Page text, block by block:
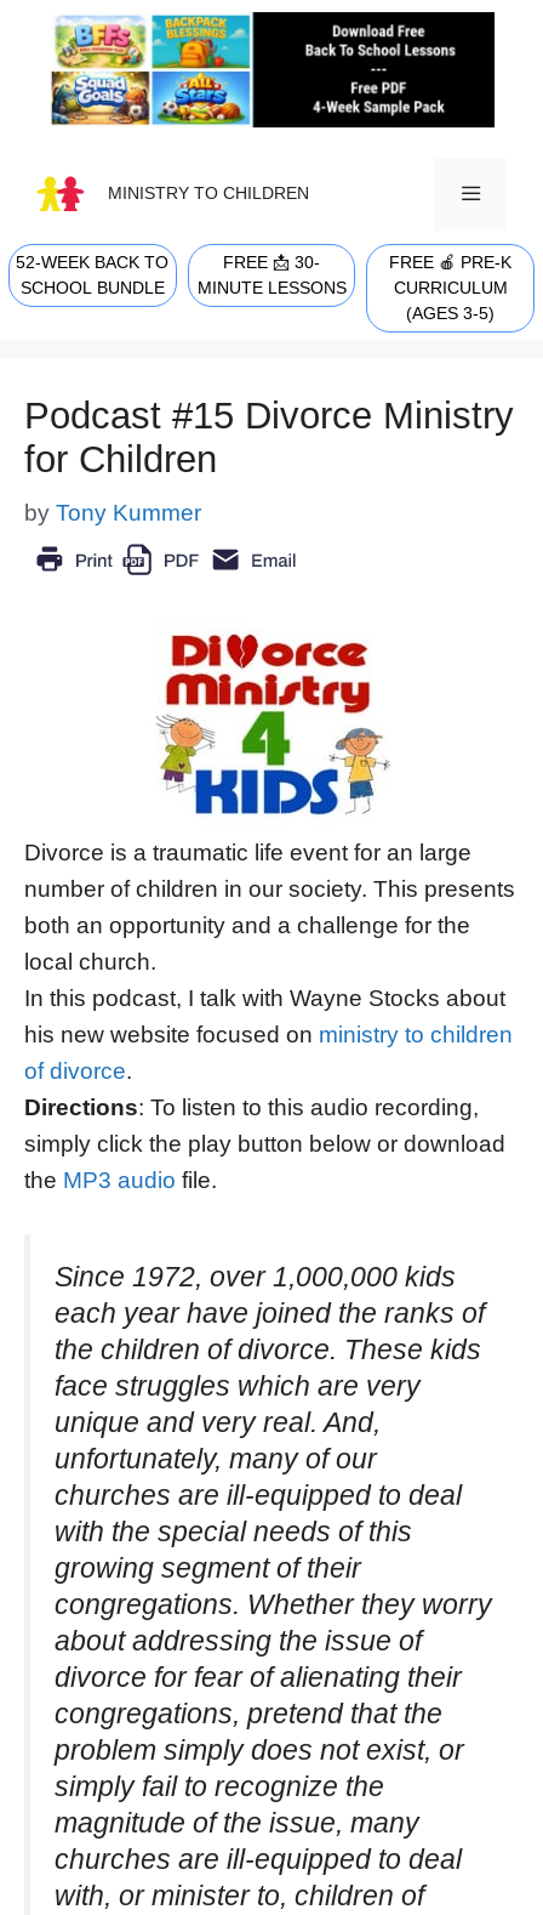
content
MINISTRY TO CHILDREN
MENU
52-WEEK BACK TO
SCHOOL BUNDLE
FREE 📩 30-
MINUTE LESSONS
FREE 🍎 PRE-K
CURRICULUM
(AGES 3-5)
Podcast #15 Divorce Ministry
for Children
by Tony Kummer
Divorce is a traumatic life event for an large
number of children in our society. This presents
both an opportunity and a challenge for the
local church.
In this podcast, I talk with Wayne Stocks about
his new website focused on ministry to children
of divorce.
Directions: To listen to this audio recording,
simply click the play button below or download
the MP3 audio file.
Since 1972, over 1,000,000 kids
each year have joined the ranks of
the children of divorce. These kids
face struggles which are very
unique and very real. And,
unfortunately, many of our
churches are ill-equipped to deal
with the special needs of this
growing segment of their
congregations. Whether they worry
about addressing the issue of
divorce for fear of alienating their
congregations, pretend that the
problem simply does not exist, or
simply fail to recognize the
magnitude of the issue, many
churches are ill-equipped to deal
with, or minister to, children of